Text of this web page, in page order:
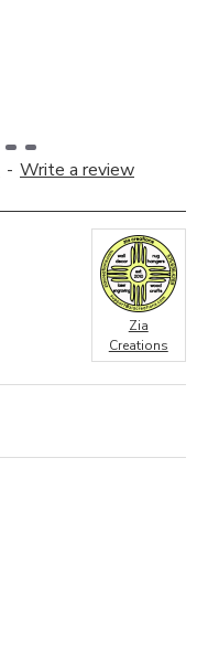
- Write a review
Zia
Creations